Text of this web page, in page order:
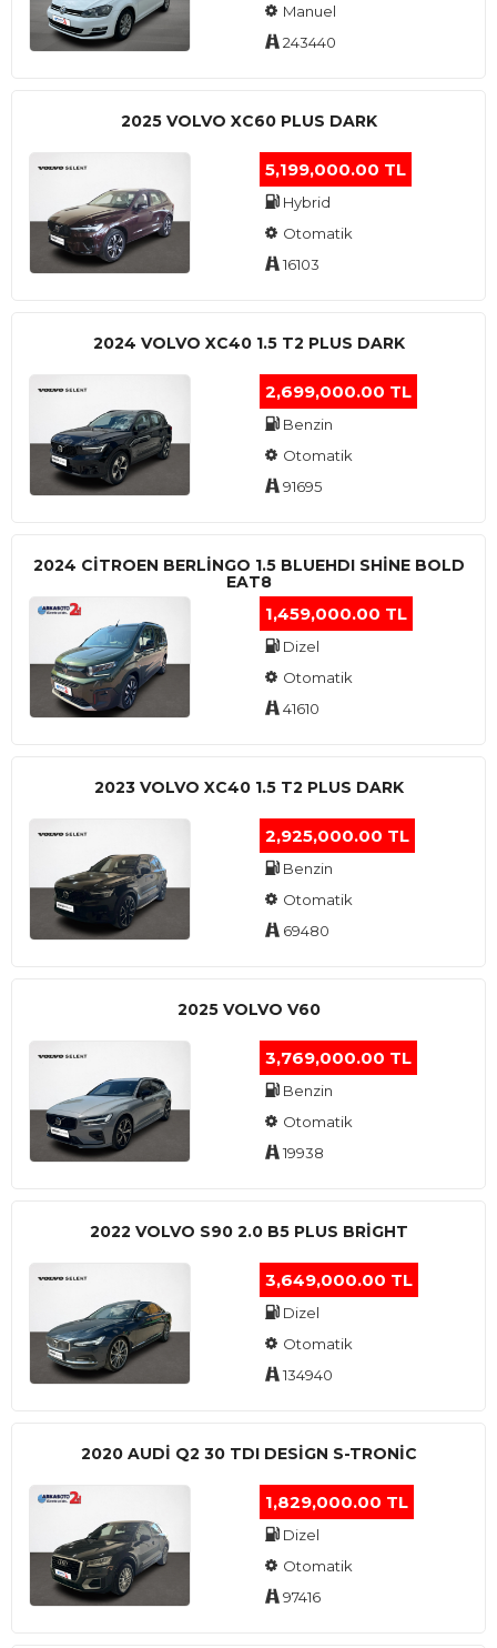
Manuel
243440
2025 VOLVO XC60 PLUS DARK
5,199,000.00 TL
Hybrid
Otomatik
16103
2024 VOLVO XC40 1.5 T2 PLUS DARK
2,699,000.00 TL
Benzin
Otomatik
91695
2024 CITROEN BERLINGO 1.5 BLUEHDI SHINE BOLD
EAT8
1,459,000.00 TL
Dizel
Otomatik
41610
2023 VOLVO XC40 1.5 T2 PLUS DARK
2,925,000.00 TL
Benzin
Otomatik
69480
2025 VOLVO V60
3,769,000.00 TL
Benzin
Otomatik
19938
2022 VOLVO S90 2.0 B5 PLUS BRİGHT
3,649,000.00 TL
Dizel
Otomatik
134940
2020 AUDI Q2 30 TDI DESIGN S-TRONIC
1,829,000.00 TL
Dizel
Otomatik
97416